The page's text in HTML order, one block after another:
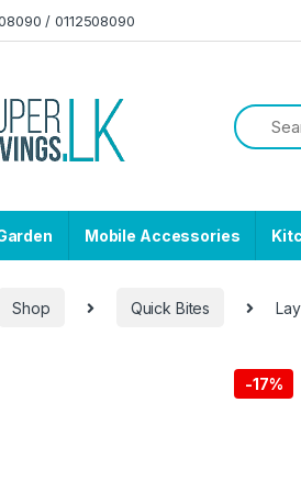
/ 0112508090
Mobile Accessories
Shop Quick Bites
-17%